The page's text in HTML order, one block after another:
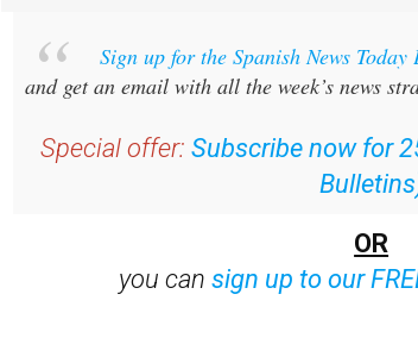
and get an email with all the week’s news
Special offer: Subscribe now for
OR
sign up to our